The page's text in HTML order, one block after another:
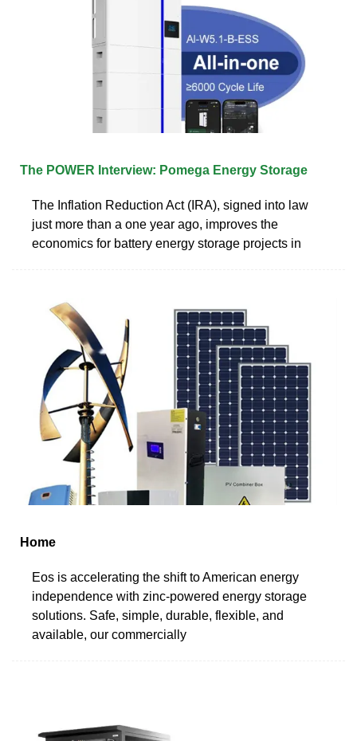
The POWER Interview: Pomega Energy Storage
The Inflation Reduction Act (IRA), signed into law
just more than a one year ago, improves the
economics for battery energy storage projects in
Home
Eos is accelerating the shift to American energy
independence with zinc-powered energy storage
solutions. Safe, simple, durable, flexible, and
available, our commercially